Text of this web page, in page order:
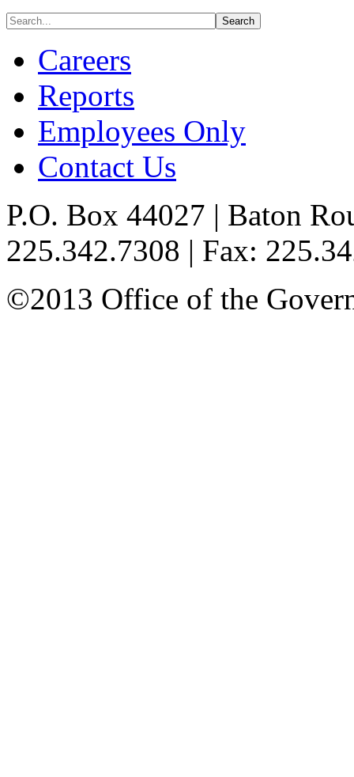
Careers
Reports
Employees Only
Contact Us
P.O. Box 44027 | Baton
225.342.7308 | Fax:
©2013 Office of the